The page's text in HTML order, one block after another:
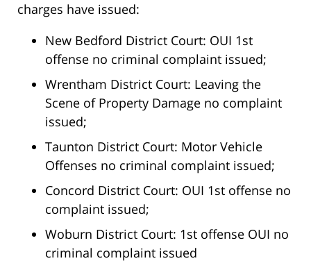
charges have issued:
New Bedford District Court: OUI 1st
offense no criminal complaint issued;
Wrentham District Court: Leaving the
Scene of Property Damage no complaint
issued;
Taunton District Court: Motor Vehicle
Offenses no criminal complaint issued;
Concord District Court: OUI 1st offense no
complaint issued;
Woburn District Court: 1st offense OUI no
criminal complaint issued